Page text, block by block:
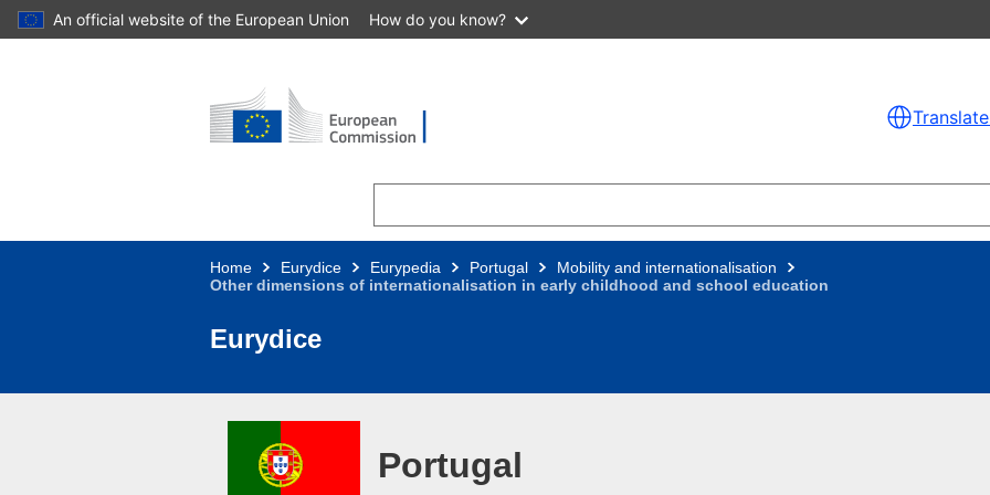
Skip to main content
An official website of the European Union How do you know?
Home Eurydice Eurypedia Portugal
Mobility and internationalisation
Other dimensions of internationalisation in early childhood and school education
Eurydice
Portugal